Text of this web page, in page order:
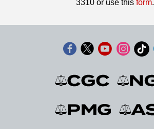
3310 or use this form.